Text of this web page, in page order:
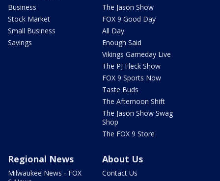
Business
Stock Market
Small Business
Savings
The Jason Show
FOX 9 Good Day
All Day
Enough Said
Vikings Gameday Live
The PJ Fleck Show
FOX 9 Sports Now
Taste Buds
The Afternoon Shift
The Jason Show Swag
Shop
The FOX 9 Store
Regional News
Milwaukee News - FOX
About Us
Contact Us